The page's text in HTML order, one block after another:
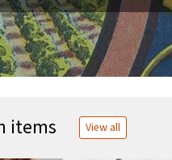
items View all